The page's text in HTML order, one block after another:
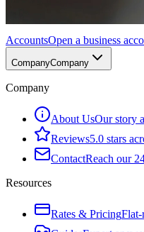
AccountsOpen a business
CompanyCompany
Company
About UsOur story
Reviews5.0 stars
ContactReach our
Resources
Rates & PricingFlat-